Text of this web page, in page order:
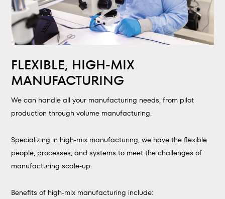
FLEXIBLE, HIGH-MIX
MANUFACTURING
We can handle all your manufacturing needs, from pilot
production through volume manufacturing.
Specializing in high-mix manufacturing, we have the flexible
people, processes, and systems to meet the challenges of
manufacturing scale-up.
Benefits of high-mix manufacturing include: